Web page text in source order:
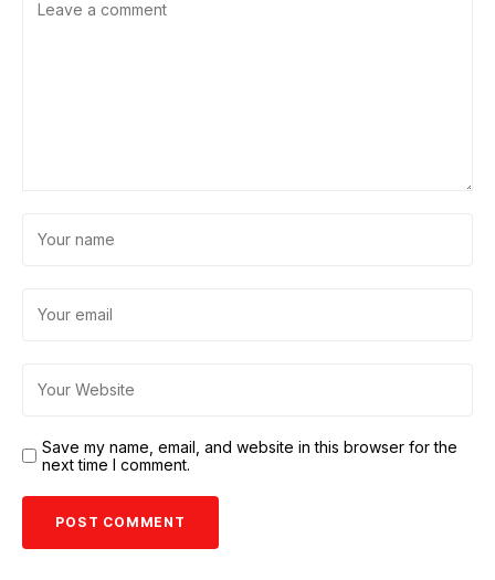
Save my name, email, and website in this browser for the
next time I comment.